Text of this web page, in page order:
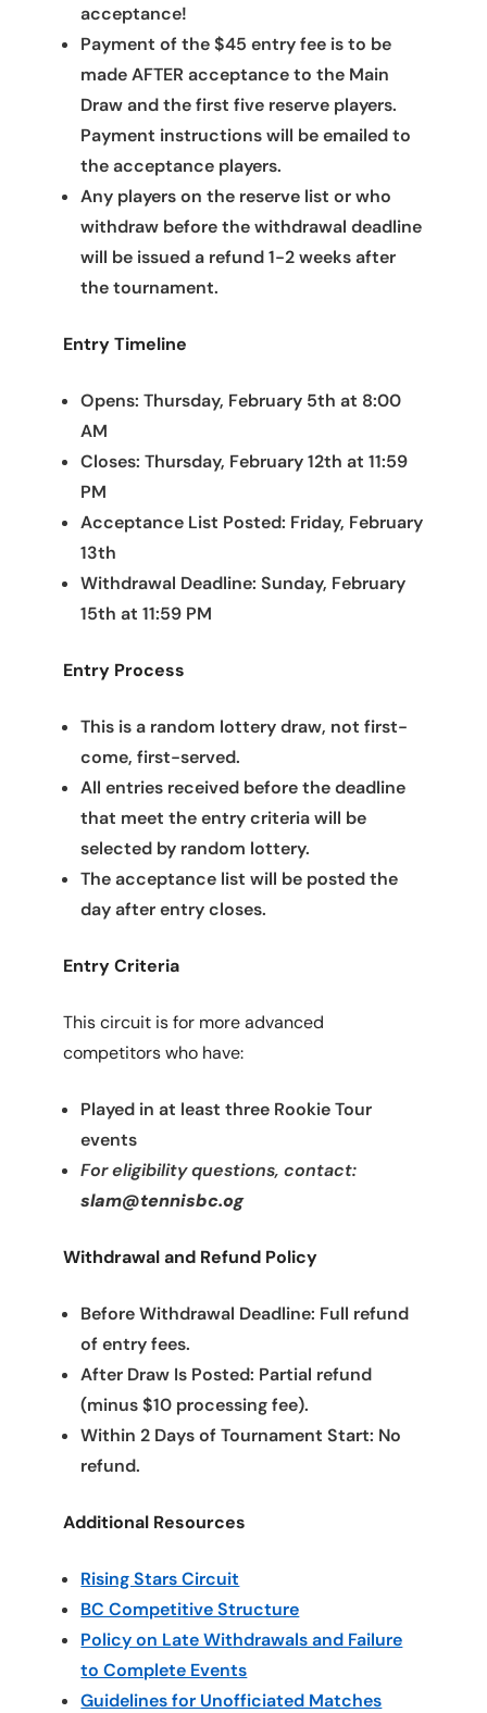
acceptance!
Payment of the $45 entry fee is to be
made AFTER acceptance to the Main
Draw and the first five reserve players.
Payment instructions will be emailed to
the acceptance players.
Any players on the reserve list or who
withdraw before the withdrawal deadline
will be issued a refund 1-2 weeks after
the tournament.
Entry Timeline
Opens: Thursday, February 5th at 8:00
AM
Closes: Thursday, February 12th at 11:59
PM
Acceptance List Posted: Friday, February
13th
Withdrawal Deadline: Sunday, February
15th at 11:59 PM
Entry Process
This is a random lottery draw, not first-
come, first-served.
All entries received before the deadline
that meet the entry criteria will be
selected by random lottery.
The acceptance list will be posted the
day after entry closes.
Entry Criteria
This circuit is for more advanced
competitors who have:
Played in at least three Rookie Tour
events
For eligibility questions, contact:
slam@tennisbc.og
Withdrawal and Refund Policy
Before Withdrawal Deadline: Full refund
of entry fees.
After Draw Is Posted: Partial refund
(minus $10 processing fee).
Within 2 Days of Tournament Start: No
refund.
Additional Resources
Rising Stars Circuit
BC Competitive Structure
Policy on Late Withdrawals and Failure
to Complete Events
Guidelines for Unofficiated Matches